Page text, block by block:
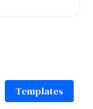
Templates